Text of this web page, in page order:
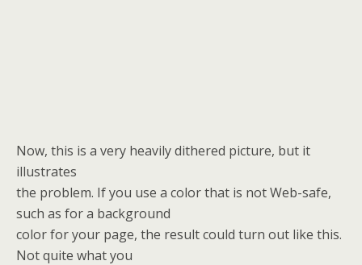
Now, this is a very heavily dithered picture, but it
illustrates
the problem. If you use a color that is not Web-safe,
such as for a background
color for your page, the result could turn out like this.
Not quite what you